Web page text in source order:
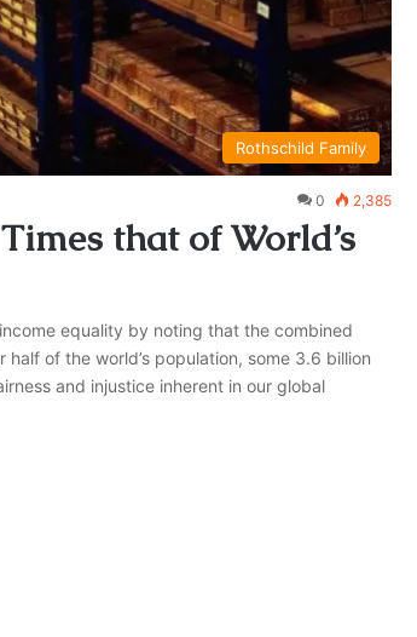
Rothschild Family
0 2,385
that of World’s
equality by noting that the combined
of the world’s population, some 3.6 billion
and injustice inherent in our global